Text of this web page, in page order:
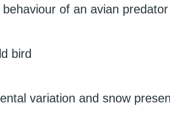
of an avian predator
bird
variation and snow